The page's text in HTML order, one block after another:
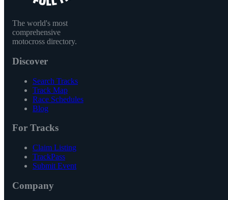
The world's most
comprehensive
motocross directory.
Discover
Search Tracks
Track Map
Race Schedules
Blog
For Tracks
Claim Listing
TrackPass
Submit Event
Company